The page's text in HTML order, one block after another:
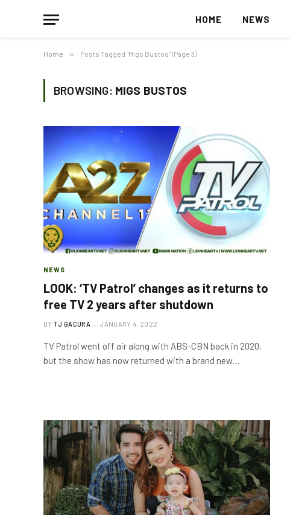
HOME NEWS
Home » Posts Tagged "Migs Bustos" (Page 3)
BROWSING: MIGS BUSTOS
NEWS
LOOK: ‘TV Patrol’ changes as it returns to
free TV 2 years after shutdown
BY TJ GACURA JANUARY 4, 2022
TV Patrol went off air along with ABS-CBN back in 2020,
but the show has now returned with a brand new…